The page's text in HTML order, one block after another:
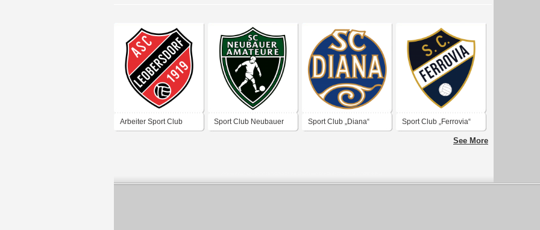
Arbeiter Sport Club Sport Club Neubauer Sport Club „Diana“ Sport Club „Ferrovia“
See More